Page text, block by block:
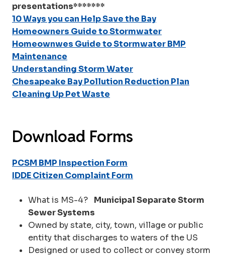
presentations*******
10 Ways you can Help Save the Bay
Homeowners Guide to Stormwater
Homeownwes Guide to Stormwater BMP
Maintenance
Understanding Storm Water
Chesapeake Bay Pollution Reduction Plan
Cleaning Up Pet Waste
Download Forms
PCSM BMP Inspection Form
IDDE Citizen Complaint Form
What is MS-4? Municipal Separate Storm
Sewer Systems
Owned by state, city, town, village or public
entity that discharges to waters of the US
Designed or used to collect or convey storm